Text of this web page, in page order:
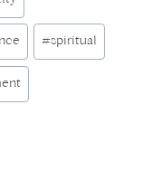
#spiritual